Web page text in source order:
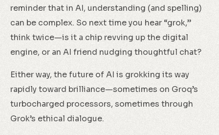
reminder that in AI, understanding (and spelling)
can be complex. So next time you hear “grok,”
think twice—is it a chip revving up the digital
engine, or an AI friend nudging thoughtful chat?
Either way, the future of AI is grokking its way
rapidly toward brilliance—sometimes on Groq’s
turbocharged processors, sometimes through
Grok’s ethical dialogue.